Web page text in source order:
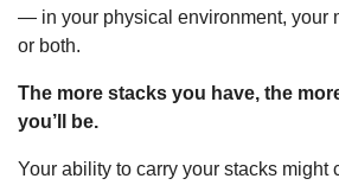
— in your physical environment, your
or both.
The more stacks you have, the
you’ll be.
Your ability to carry your stacks might